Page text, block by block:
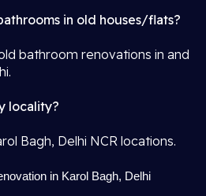
in old houses/flats?
bathroom renovations in and
locality?
Bagh, Delhi NCR locations.
in Karol Bagh, Delhi